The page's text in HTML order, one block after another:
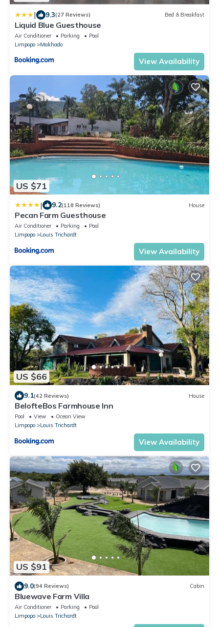
| 9.3(27 Reviews) Bed & Breakfast
Liquid Blue Guesthouse
Air Conditioner Parking
Pool
Limpopo
Makhado
View Availability
US $71
| 9.2(118 Reviews) House
Pecan Farm Guesthouse
Air Conditioner Parking
Pool
Limpopo
Louis Trichardt
View Availability
US $66
9.1(42 Reviews) House
BelofteBos Farmhouse Inn
Pool View
Ocean View
Limpopo
Louis Trichardt
View Availability
US $91
9.0(94 Reviews) Cabin
Bluewave Farm Villa
Air Conditioner Parking
Pool
Limpopo
Louis Trichardt